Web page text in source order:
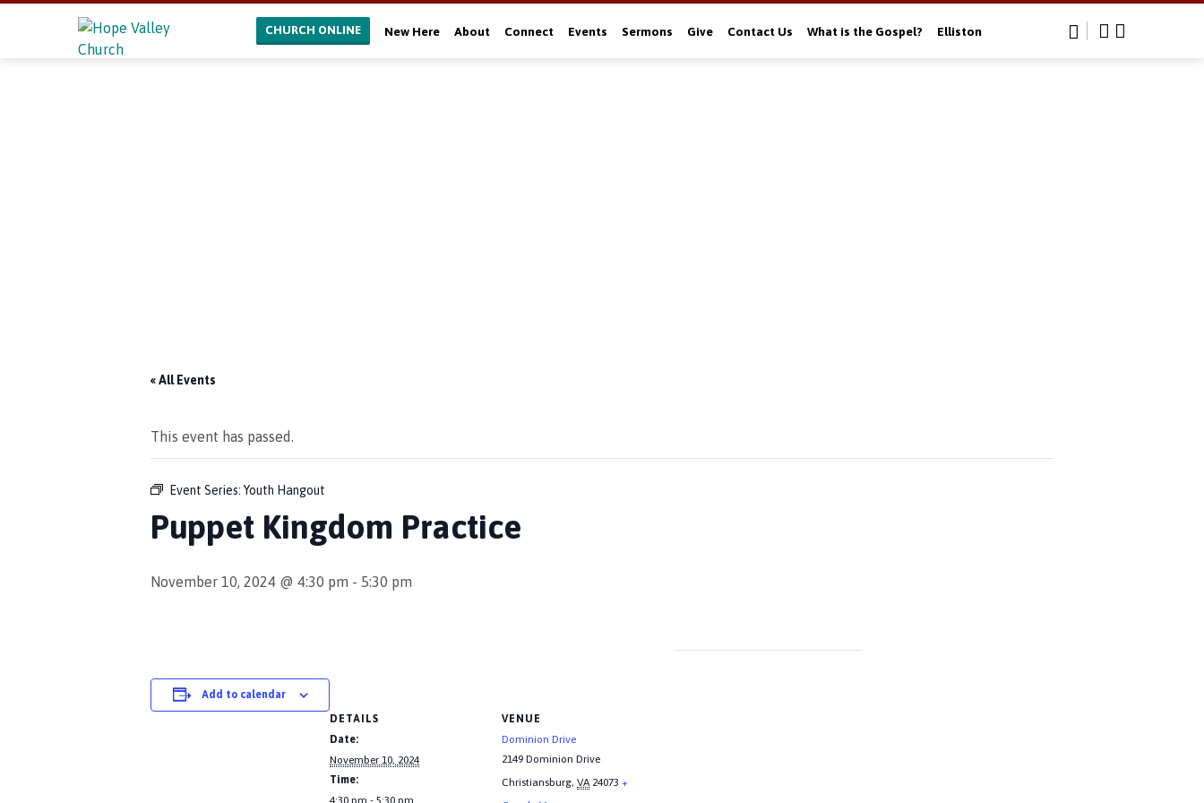
CHURCH ONLINE New Here About Connect Events Sermons Give Contact Us What is the Gospel? Elliston
« All Events
This event has passed.
Event Series: Youth Hangout
Puppet Kingdom Practice
November 10, 2024 @ 4:30 pm - 5:30 pm
Add to calendar
DETAILS
Date:
November 10, 2024
Time:
4:30 pm - 5:30 pm
VENUE
Dominion Drive
2149 Dominion Drive
Christiansburg, VA 24073 +